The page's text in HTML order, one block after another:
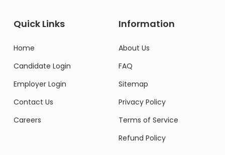
Quick Links
Home
Candidate Login
Employer Login
Contact Us
Careers
Information
About Us
FAQ
Sitemap
Privacy Policy
Terms of Service
Refund Policy